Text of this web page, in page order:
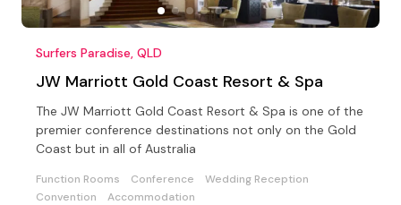
Surfers Paradise, QLD
JW Marriott Gold Coast Resort & Spa
The JW Marriott Gold Coast Resort & Spa is one of the
premier conference destinations not only on the Gold
Coast but in all of Australia
Function Rooms Conference
Wedding Reception
Convention
Accommodation